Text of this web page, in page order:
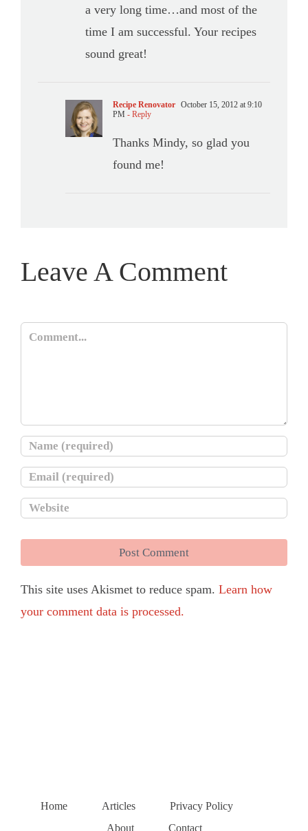
a very long time…and most of the
time I am successful. Your recipes
sound great!
Recipe Renovator October 15, 2012 at 9:10
PM - Reply
Thanks Mindy, so glad you
found me!
Leave A Comment
Comment
This site uses Akismet to reduce spam. Learn how
your comment data is processed.
Home Articles
Privacy Policy
About
Contact